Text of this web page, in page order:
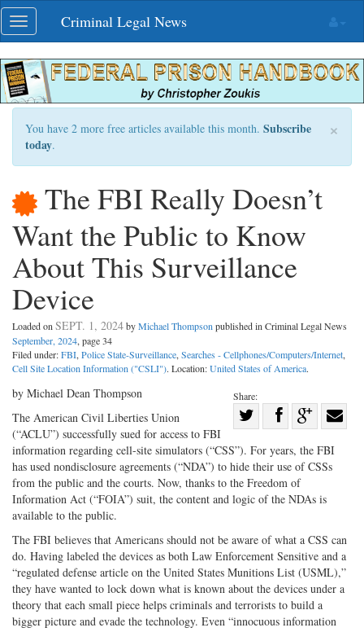
Skip
navigation
Toggle
navigation
Criminal Legal News
×
You have 2 more free articles available this month. Subscribe
today.
The FBI Really Doesn’t
Want the Public to Know
About This Surveillance
Device
Loaded on SEPT. 1, 2024byMichael Thompson published in Criminal Legal News
September, 2024, page 34
Filed under:FBI, Police State-Surveillance, Searches - Cellphones/Computers/Internet,
Cell Site Location Information ("CSLI"). Location:United States of America.
Share:
on
Twitter
Share
Facebook
on with
by Michael Dean Thompson
The American Civil Liberties Union
(“ACLU”) successfully sued for access to FBI
information regarding cell-site simulators (“CSS”). For years, the FBI
has used nondisclosure agreements (“NDA”) to hide their use of CSSs
from the public and the courts. Now, thanks to the Freedom of
Information Act (“FOIA”) suit, the content and logic of the NDAs is
available to the public.
The FBI believes that Americans should not be aware of what a CSS can
do. Having labeled the devices as both Law Enforcement Sensitive and a
“regulated defense article on the United States Munitions List (USML),”
they have wanted to lock down what is known about the devices under a
theory that each small piece helps criminals and terrorists to build a
bigger picture and evade the technology. Even “innocuous information